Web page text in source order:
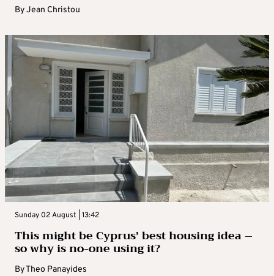
ByJean Christou
Sunday 02 August | 13:42
This might be Cyprus’ best housing idea –
so why is no-one using it?
ByTheo Panayides